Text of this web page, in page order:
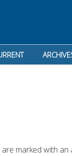
are marked with an